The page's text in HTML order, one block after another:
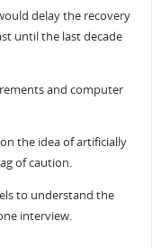
delay the recovery
until the last decade
and computer
the idea of artificially
of caution.
to understand the
interview.